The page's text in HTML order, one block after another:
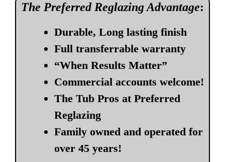
The Preferred Reglazing Advantage:
Durable, Long lasting finish
Full transferrable warranty
“When Results Matter”
Commercial accounts welcome!
The Tub Pros at Preferred
Reglazing
Family owned and operated for
over 45 years!